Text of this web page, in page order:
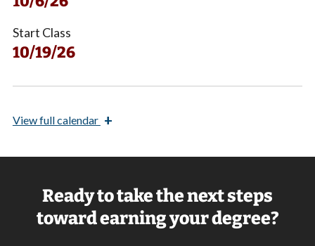
Start Class
10/19/26
Viewfull calendar +
Ready to take the next steps
toward earning your degree?